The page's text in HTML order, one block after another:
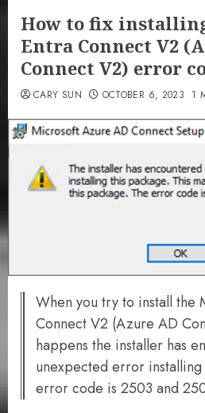
How to fix
Entra Connect V2
Connect V2) error
CARY SUN OCTOBER 6, 2023 1
When you try to install the
Connect V2 (Azure AD
happens the installer has
unexpected error
error code is 2503 and